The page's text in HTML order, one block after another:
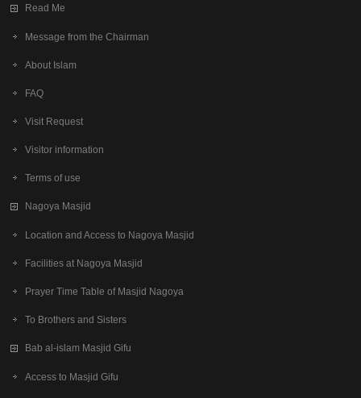
Read Me
Message from the Chairman
About Islam
FAQ
Visit Request
Visitor information
Terms of use
Nagoya Masjid
Location and Access to Nagoya Masjid
Facilities at Nagoya Masjid
Prayer Time Table of Masjid Nagoya
To Brothers and Sisters
Bab al-islam Masjid Gifu
Access to Masjid Gifu